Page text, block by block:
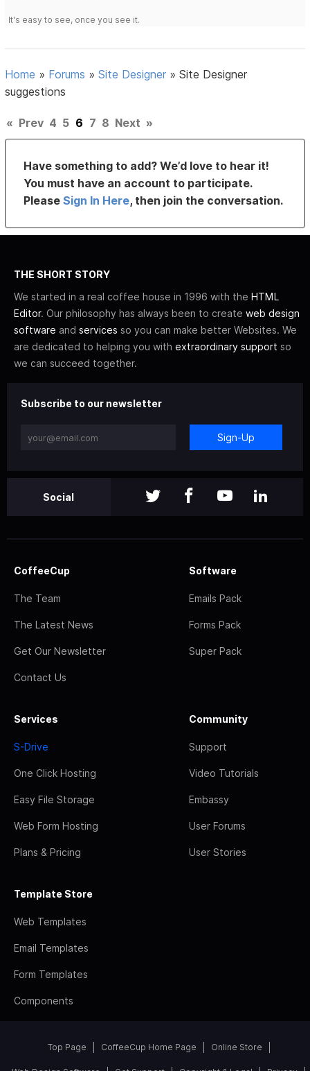
It's easy to see, once you see it.
Home » Forums »Site Designer »Site Designer
suggestions
« Prev 4 5 6 7 8 Next »
Have something to add? We’d love to hear it!
You must have an account to participate.
PleaseSign In Here, then join the conversation.
THE SHORT STORY
We started in a real coffee house in 1996 with the HTML
Editor. Our philosophy has always been to create web design
software and services so you can make better Websites. We
are dedicated to helping you with extraordinary support so
we can succeed together.
Subscribe to our newsletter
Sign-Up
Social
CoffeeCup
The Team
The Latest News
Get Our Newsletter
Contact Us
Software
Emails Pack
Forms Pack
Super Pack
Services
S-Drive
One Click Hosting
Easy File Storage
Web Form Hosting
Plans & Pricing
Community
Support
Video Tutorials
Embassy
User Forums
User Stories
Template Store
Web Templates
Email Templates
Form Templates
Components
Top Page CoffeeCup Home Page Online Store